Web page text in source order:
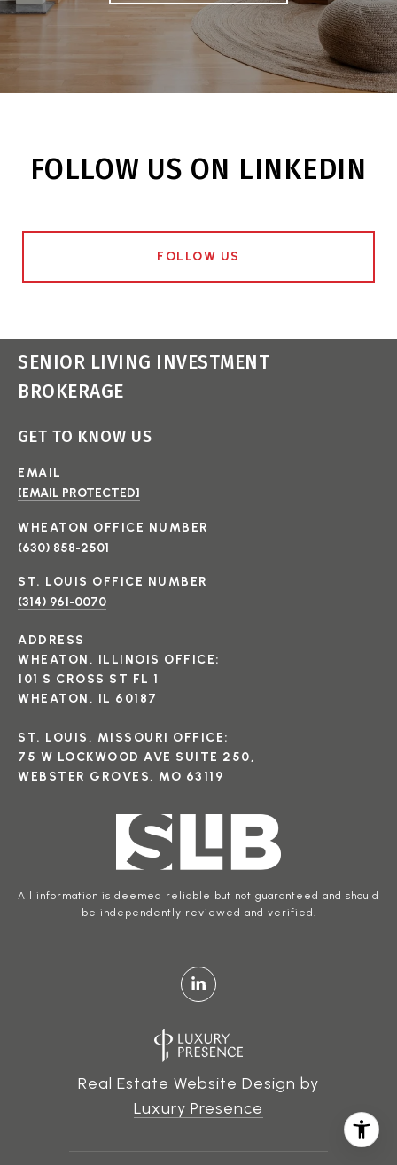
FOLLOW US ON LINKEDIN
FOLLOW US
SENIOR LIVING INVESTMENT
BROKERAGE
GET TO KNOW US
EMAIL
[EMAIL PROTECTED]
(630) 858-2501
(314) 961-0070
ADDRESS
WHEATON, ILLINOIS OFFICE:
101 S CROSS ST FL 1
WHEATON, IL 60187
ST. LOUIS, MISSOURI OFFICE:
75 W LOCKWOOD AVE SUITE 250,
WEBSTER GROVES, MO 63119
All information is deemed reliable but not guaranteed and should
be independently reviewed and verified.
Real Estate Website Design by
Luxury Presence